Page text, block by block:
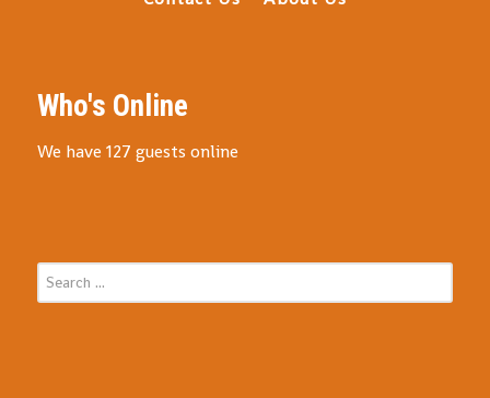
Who's Online
We have 127 guests online